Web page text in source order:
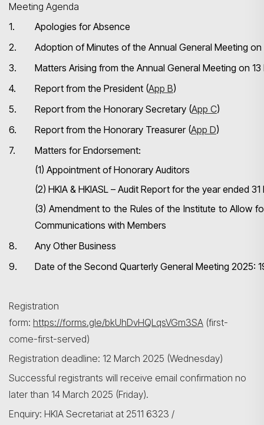
Meeting Agenda
1.
Apologies for Absence
2.
Adoption of Minutes of the Annual General Meeting
3.
Matters Arising from the Annual General Meeting on
4.
Report from the President (App B)
5.
Report from the Honorary Secretary (App C)
6.
Report from the Honorary Treasurer (App D)
7.
Matters for Endorsement:
(1) Appointment of Honorary Auditors
(2) HKIA & HKIASL – Audit Report for the year ended
(3) Amendment to the Rules of the Institute to Allow
Communications with Members
8.
Any Other Business
9.
Date of the Second Quarterly General Meeting 2025:
Registration
form: https://forms.gle/bkUhDvHQLqsVGm3SA (first-
come-first-served)
Registration deadline: 12 March 2025 (Wednesday)
Successful registrants will receive email confirmation no
later than 14 March 2025 (Friday).
Enquiry: HKIA Secretariat at 2511 6323 /